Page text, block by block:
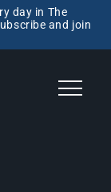
day in The
and join